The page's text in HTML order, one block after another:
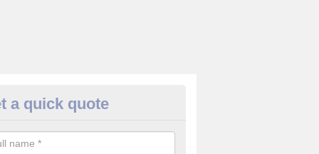
Alarm Systems in
a number of house alarm systems for our clients to choose
a quick quote